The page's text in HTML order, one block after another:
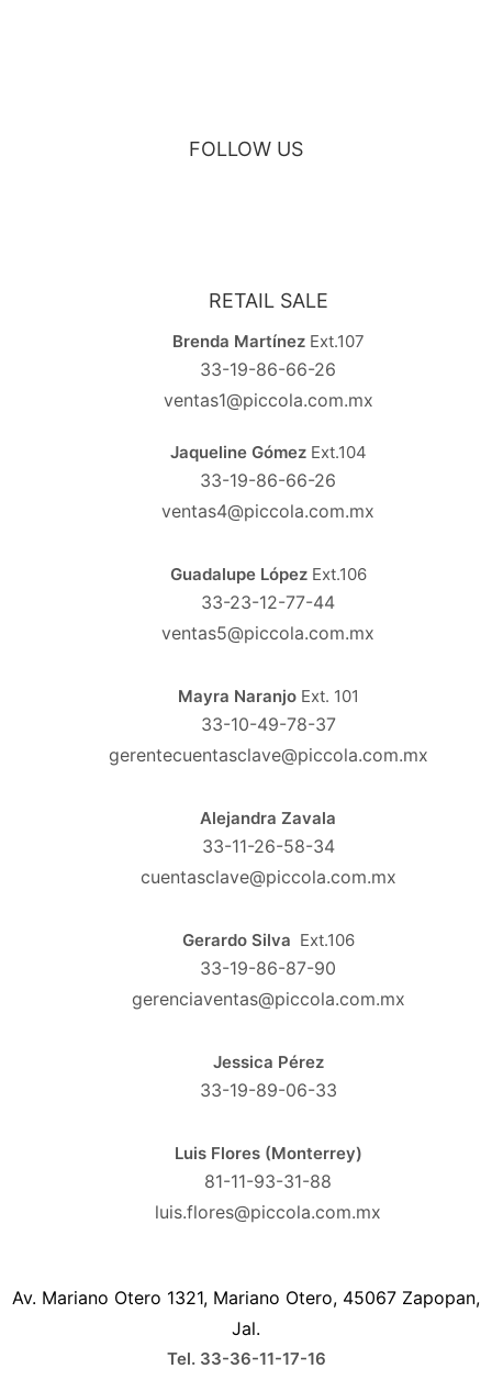
FOLLOW US
RETAIL SALE
Brenda MartínezExt.107
33-19-86-66-26
ventas1@piccola.com.mx
Jaqueline GómezExt.104
33-19-86-66-26
ventas4@piccola.com.mx
Guadalupe López Ext.106
33-23-12-77-44
ventas5@piccola.com.mx
Mayra Naranjo Ext. 101
33-10-49-78-37
gerentecuentasclave@piccola.com.mx
Alejandra Zavala
33-11-26-58-34
cuentasclave@piccola.com.mx
Gerardo Silva Ext.106
33-19-86-87-90
gerenciaventas@piccola.com.mx
Jessica Pérez
33-19-89-06-33
Luis Flores (Monterrey)
81-11-93-31-88
luis.flores@piccola.com.mx
Av. Mariano Otero 1321, Mariano Otero, 45067 Zapopan,
Jal.
Tel. 33-36-11-17-16